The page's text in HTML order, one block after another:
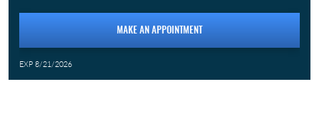
MAKE AN APPOINTMENT
EXP 8/21/2026